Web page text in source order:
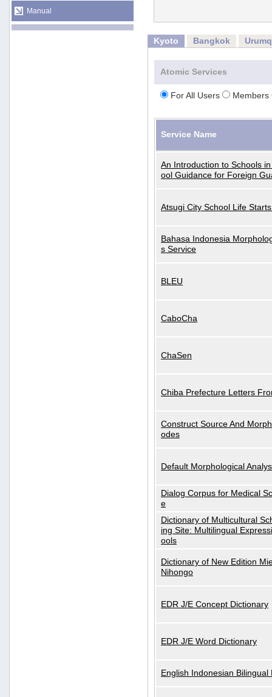
Manual
Kyoto Bangkok
Atomic Services
For All Users Members
Service Name
An Introduction to Schools
ool Guidance for Foreign
Atsugi City School Life
Bahasa Indonesia
s Service
BLEU
CaboCha
ChaSen
Chiba Prefecture Letters
Construct Source And
odes
Default Morphological
Dialog Corpus for Medical
e
Dictionary of Multicultural
ing Site: Multilingual
ools
Dictionary of New Edition
Nihongo
EDR J/E Concept Dictionary
EDR J/E Word Dictionary
English Indonesian Bilingual